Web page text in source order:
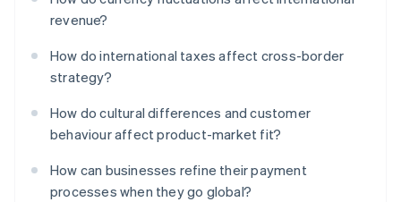
revenue?
How do international taxes affect cross-border
strategy?
How do cultural differences and customer
behaviour affect product-market fit?
How can businesses refine their payment
processes when they go global?